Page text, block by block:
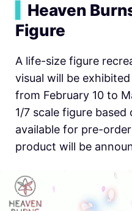
Heaven
Figure
A life-size figure
visual will be
from February 10 to
1/7 scale figure
available for pre-
product will be